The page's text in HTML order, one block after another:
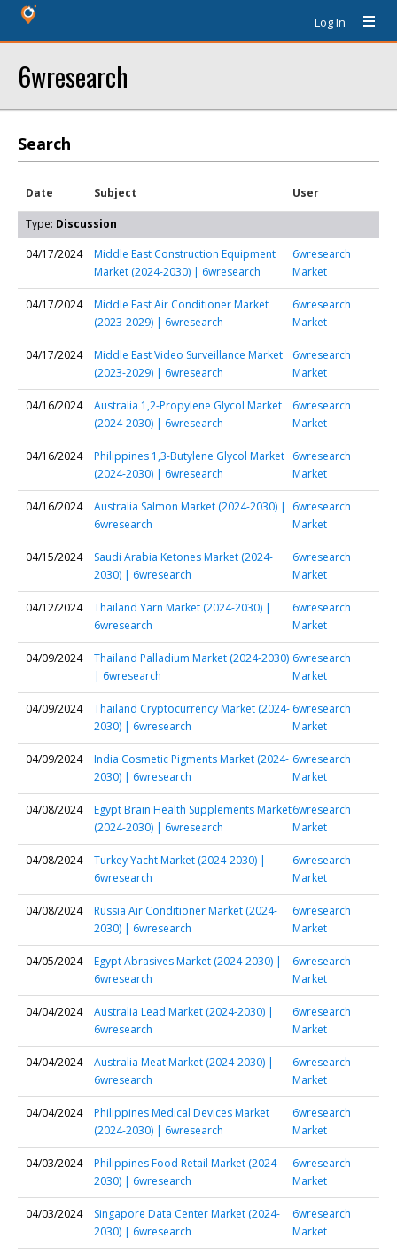
Log In
6wresearch
Search
Date Subject User
Type: Discussion
04/17/2024
Middle East Construction Equipment
Market (2024-2030) | 6wresearch
6wresearch
Market
04/17/2024
Middle East Air Conditioner Market
(2023-2029) | 6wresearch
6wresearch
Market
04/17/2024
Middle East Video Surveillance Market
(2023-2029) | 6wresearch
6wresearch
Market
04/16/2024
Australia 1,2-Propylene Glycol Market
(2024-2030) | 6wresearch
6wresearch
Market
04/16/2024
Philippines 1,3-Butylene Glycol Market
(2024-2030) | 6wresearch
6wresearch
Market
04/16/2024
Australia Salmon Market (2024-2030) |
6wresearch
6wresearch
Market
04/15/2024
Saudi Arabia Ketones Market (2024-
2030) | 6wresearch
6wresearch
Market
04/12/2024
Thailand Yarn Market (2024-2030) |
6wresearch
6wresearch
Market
04/09/2024
Thailand Palladium Market (2024-2030)
| 6wresearch
6wresearch
Market
04/09/2024
Thailand Cryptocurrency Market (2024-
2030) | 6wresearch
6wresearch
Market
04/09/2024
India Cosmetic Pigments Market (2024-
2030) | 6wresearch
6wresearch
Market
04/08/2024
Egypt Brain Health Supplements Market
(2024-2030) | 6wresearch
6wresearch
Market
04/08/2024
Turkey Yacht Market (2024-2030) |
6wresearch
6wresearch
Market
04/08/2024
Russia Air Conditioner Market (2024-
2030) | 6wresearch
6wresearch
Market
04/05/2024
Egypt Abrasives Market (2024-2030) |
6wresearch
6wresearch
Market
04/04/2024
Australia Lead Market (2024-2030) |
6wresearch
6wresearch
Market
04/04/2024
Australia Meat Market (2024-2030) |
6wresearch
6wresearch
Market
04/04/2024
Philippines Medical Devices Market
(2024-2030) | 6wresearch
6wresearch
Market
04/03/2024
Philippines Food Retail Market (2024-
2030) | 6wresearch
6wresearch
Market
04/03/2024
Singapore Data Center Market (2024-
2030) | 6wresearch
6wresearch
Market